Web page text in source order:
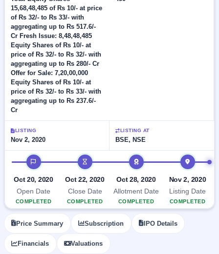
IPO 3
Live &
open
SME
IPOs
Upcoming
SME IPO
Launching
soon
SME
IPO
Listed
Recently
IPO
GMP
Mainboard
& SME
premium
IPOs
with
key
details,
year-
wise
Subscription
Status
Year-wise IPO
subscription
data
Closed
Buybacks
Past
buybacks
15,68,48,485 of Rs 10/- at price
of Rs 32/- to Rs 33/- with
aggregating up to Rs 517.6/-
Cr Fresh Issue: 8,48,48,485
Equity Shares of Rs 10/- at
price of Rs 32/- to Rs 32/- with
aggregating up to Rs 280/- Cr
Offer for Sale: 7,20,00,000
Equity Shares of Rs 10/- at
price of Rs 32/- to Rs 33/- with
aggregating up to Rs 237.6/-
Cr
LISTING
Nov 2, 2020
LISTING AT
BSE, NSE
IPO timeline
Oct 20, 2020
Open Date
COMPLETED
Oct 22, 2020
Close Date
COMPLETED
Oct 28, 2020
Allotment Date
COMPLETED
Nov 2, 2020
Listing Date
COMPLETED
Price Summary Subscription IPO Details
Financials Valuations